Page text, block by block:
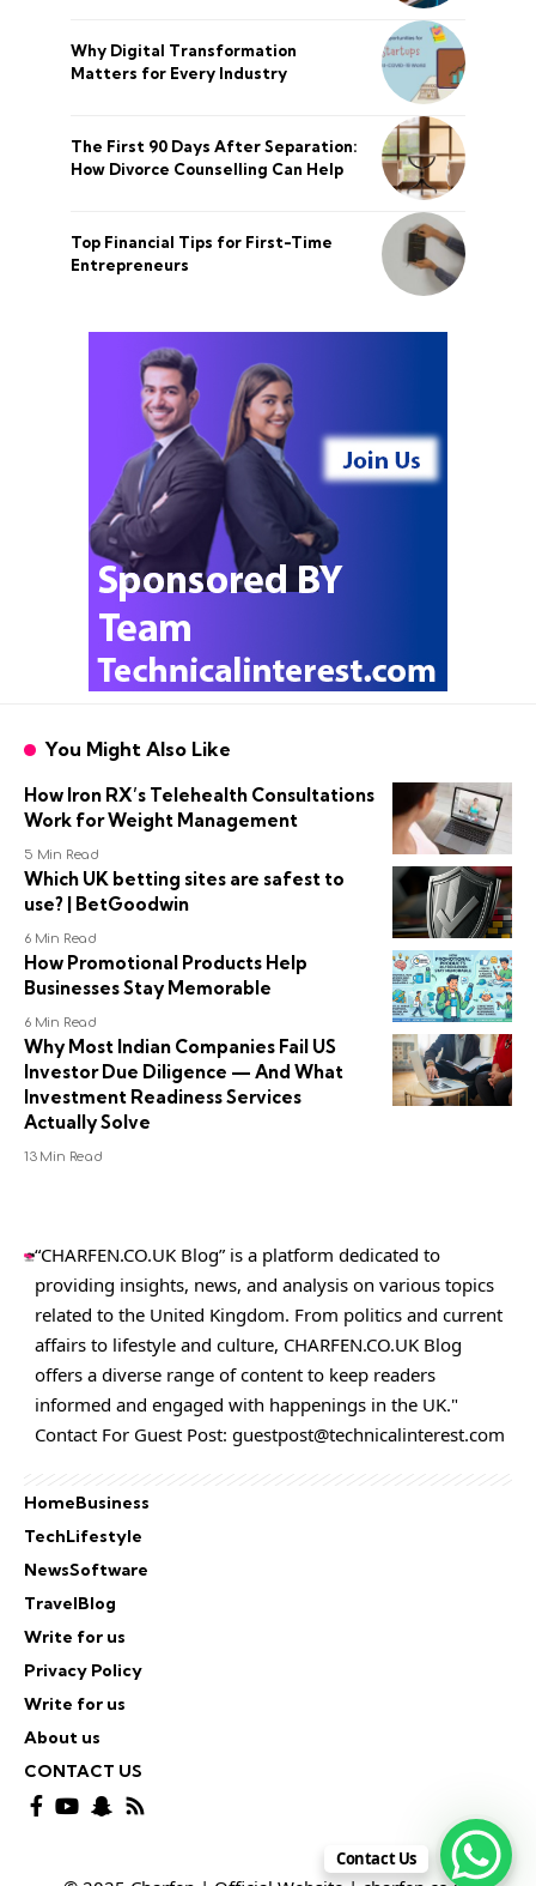
Why Digital Transformation
Matters for Every Industry
The First 90 Days After Separation:
How Divorce Counselling Can Help
Top Financial Tips for First-Time
Entrepreneurs
You Might Also Like
How Iron RX’s Telehealth Consultations
Work for Weight Management
5 Min Read
Which UK betting sites are safest to
use? | BetGoodwin
6 Min Read
How Promotional Products Help
Businesses Stay Memorable
6 Min Read
Why Most Indian Companies Fail US
Investor Due Diligence — And What
Investment Readiness Services
Actually Solve
13 Min Read
“CHARFEN.CO.UK Blog” is a platform dedicated to
providing insights, news, and analysis on various topics
related to the United Kingdom. From politics and current
affairs to lifestyle and culture, CHARFEN.CO.UK Blog
offers a diverse range of content to keep readers
informed and engaged with happenings in the UK."
Contact For Guest Post:guestpost@technicalinterest.com
HomeBusiness
TechLifestyle
NewsSoftware
TravelBlog
Write for us
Privacy Policy
Write for us
About us
CONTACT US
Contact Us